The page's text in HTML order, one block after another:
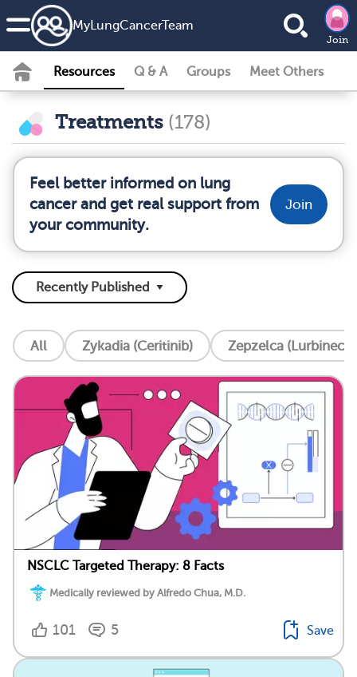
MyLungCancerTeam
Join
Resources Q & A Groups Meet Others
Treatments (178)
Feel better informed on lung
cancer and get real support from
your community.
Join
All Zykadia (Ceritinib) Zepzelca
NSCLC Targeted Therapy: 8 Facts
Medically reviewed by Alfredo Chua, M.D.
101 5 Save